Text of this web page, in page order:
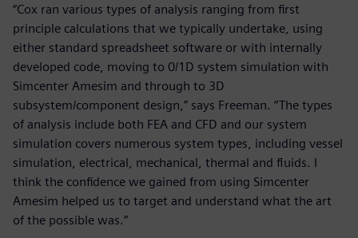
“Cox ran various types of analysis ranging from first
principle calculations that we typically undertake, using
either standard spreadsheet software or with internally
developed code, moving to 0/1D system simulation with
Simcenter Amesim and through to 3D
subsystem/component design,” says Freeman. “The types
of analysis include both FEA and CFD and our system
simulation covers numerous system types, including vessel
simulation, electrical, mechanical, thermal and fluids. I
think the confidence we gained from using Simcenter
Amesim helped us to target and understand what the art
of the possible was.”